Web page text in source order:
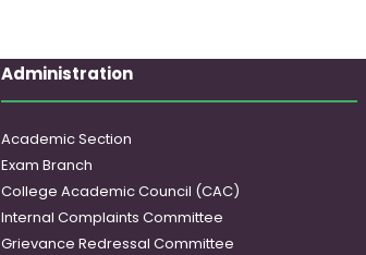
Administration
Academic Section
Exam Branch
College Academic Council (CAC)
Internal Complaints Committee
Grievance Redressal Committee